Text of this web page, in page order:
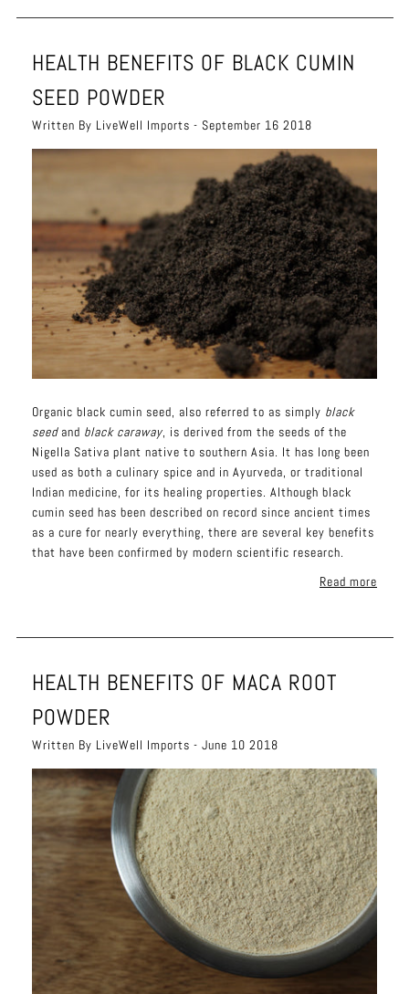
HEALTH BENEFITS OF BLACK CUMIN
SEED POWDER
Written By LiveWell Imports - September 16 2018
Organic black cumin seed, also referred to as simply black
seedand black caraway, is derived from the seeds of the
Nigella Sativa plant native to southern Asia. It has long been
used as both a culinary spice and in Ayurveda, or traditional
Indian medicine, for its healing properties. Although black
cumin seed has been described on record since ancient times
as a cure for nearly everything, there are several key benefits
that have been confirmed by modern scientific research.
Read more
HEALTH BENEFITS OF MACA ROOT
POWDER
Written By LiveWell Imports - June 10 2018